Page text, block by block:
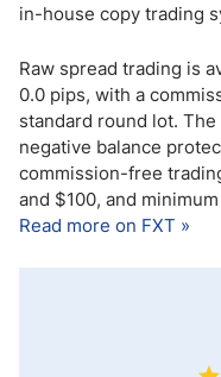
in-house copy trading
Raw spread trading is
0.0 pips, with a
standard round lot.
negative balance
commission-free
and $100, and
Read more on FXT »